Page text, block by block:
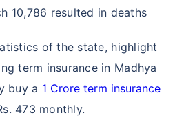
10,786 resulted in deaths
of the state, highlight
term insurance in Madhya
buy a 1 Crore term insurance
473 monthly.